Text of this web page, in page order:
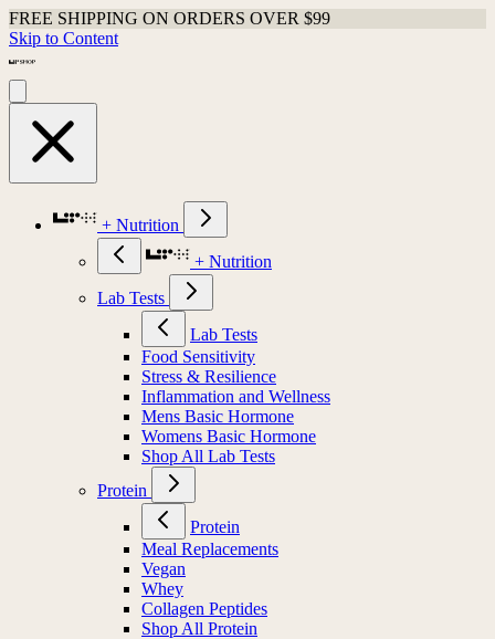
FREE SHIPPING ON ORDERS OVER $99
Skip to Content
+ Nutrition
+ Nutrition
Lab Tests
Lab Tests
Food Sensitivity
Stress & Resilience
Inflammation and Wellness
Mens Basic Hormone
Womens Basic Hormone
Shop All Lab Tests
Protein
Protein
Meal Replacements
Vegan
Whey
Collagen Peptides
Shop All Protein